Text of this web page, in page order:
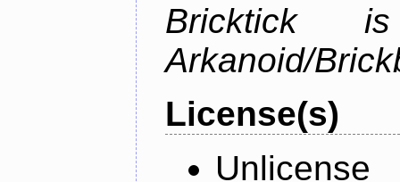
Bricktick
Arkanoid/
License(s)
Unlicense